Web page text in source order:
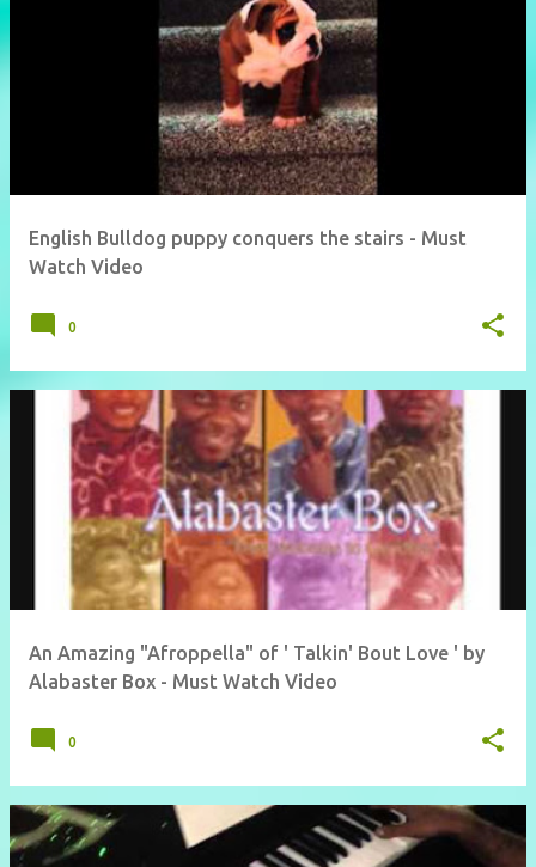
English Bulldog puppy conquers the stairs - Must
Watch Video
0
An Amazing "Afroppella" of ' Talkin' Bout Love ' by
Alabaster Box - Must Watch Video
0